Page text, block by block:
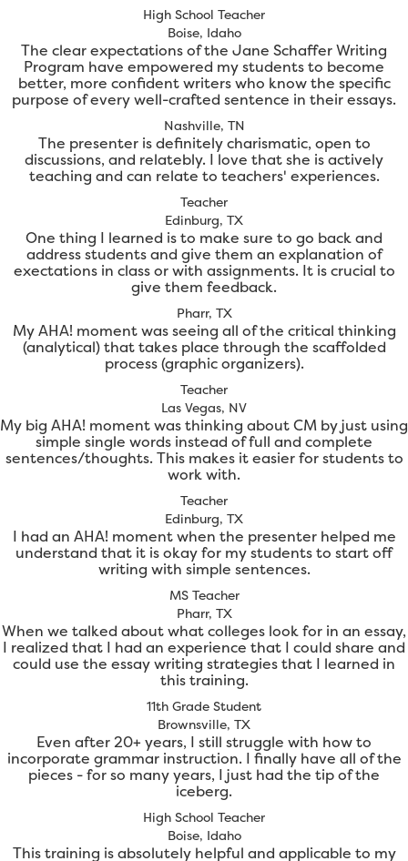
High School Teacher
Boise, Idaho
The clear expectations of the Jane Schaffer Writing
Program have empowered my students to become
better, more confident writers who know the specific
purpose of every well-crafted sentence in their essays.
Nashville, TN
The presenter is definitely charismatic, open to
discussions, and relatebly. I love that she is actively
teaching and can relate to teachers' experiences.
Teacher
Edinburg, TX
One thing I learned is to make sure to go back and
address students and give them an explanation of
exectations in class or with assignments. It is crucial to
give them feedback.
Pharr, TX
My AHA! moment was seeing all of the critical thinking
(analytical) that takes place through the scaffolded
process (graphic organizers).
Teacher
Las Vegas, NV
My big AHA! moment was thinking about CM by just using
simple single words instead of full and complete
sentences/thoughts. This makes it easier for students to
work with.
Teacher
Edinburg, TX
I had an AHA! moment when the presenter helped me
understand that it is okay for my students to start off
writing with simple sentences.
MS Teacher
Pharr, TX
When we talked about what colleges look for in an essay,
I realized that I had an experience that I could share and
could use the essay writing strategies that I learned in
this training.
11th Grade Student
Brownsville, TX
Even after 20+ years, I still struggle with how to
incorporate grammar instruction. I finally have all of the
pieces - for so many years, I just had the tip of the
iceberg.
High School Teacher
Boise, Idaho
This training is absolutely helpful and applicable to my